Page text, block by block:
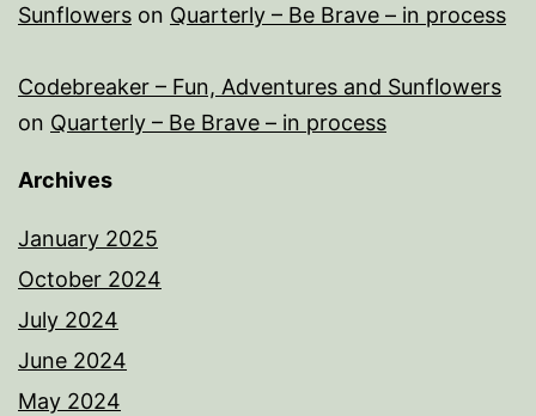
Sunflowers on Quarterly – Be Brave – in process
Codebreaker – Fun, Adventures and Sunflowers
on Quarterly – Be Brave – in process
Archives
January 2025
October 2024
July 2024
June 2024
May 2024